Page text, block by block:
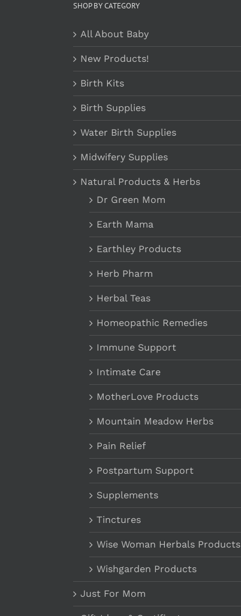
SHOP BY CATEGORY
All About Baby
New Products!
Birth Kits
Birth Supplies
Water Birth Supplies
Midwifery Supplies
Natural Products & Herbs
Dr Green Mom
Earth Mama
Earthley Products
Herb Pharm
Herbal Teas
Homeopathic Remedies
Immune Support
Intimate Care
MotherLove Products
Mountain Meadow Herbs
Pain Relief
Postpartum Support
Supplements
Tinctures
Wise Woman Herbals Products
Wishgarden Products
Just For Mom